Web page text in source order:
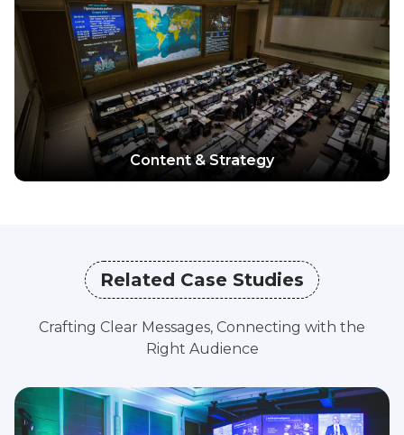
Content & Strategy
Explore more
Related Case Studies
Crafting Clear Messages, Connecting with the
Right Audience